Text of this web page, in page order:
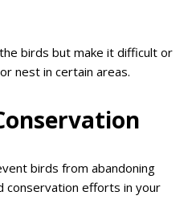
birds but make it difficult or
nest in certain areas.
birds from abandoning
efforts in your